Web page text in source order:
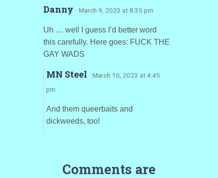
Danny · March 9, 2023 at 8:35 pm
Uh … well I guess I’d better word
this carefully. Here goes: FUCK THE
GAY WADS
MN Steel · March 10, 2023 at 4:45
pm
And them queerbaits and
dickweeds, too!
Comments are